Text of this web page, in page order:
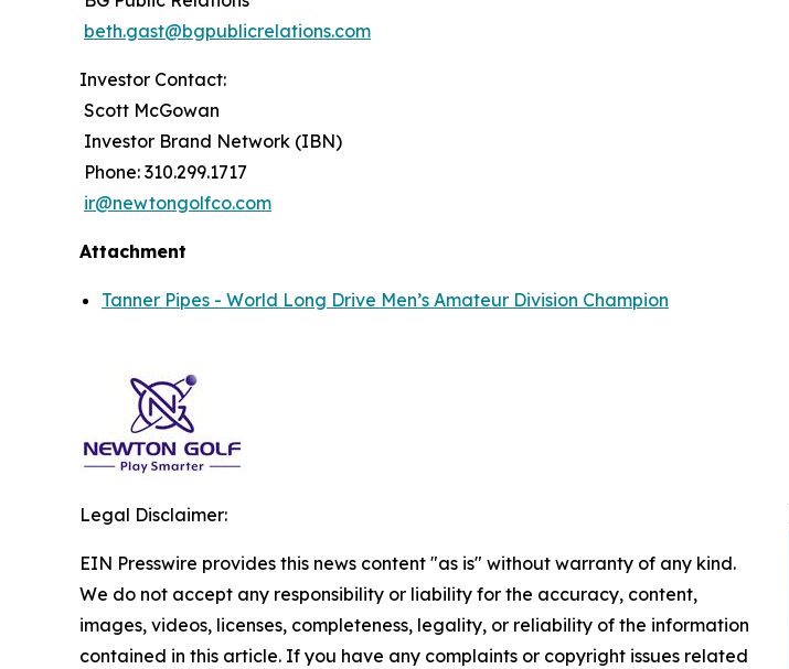
beth.gast@bgpublicrelations.com
Investor Contact:
Scott McGowan
Investor Brand Network (IBN)
Phone: 310.299.1717
ir@newtongolfco.com
Attachment
Tanner Pipes - World Long Drive Men’s Amateur Division Champion
Legal Disclaimer:
EIN Presswire provides this news content "as is" without warranty of any kind.
We do not accept any responsibility or liability for the accuracy, content,
images, videos, licenses, completeness, legality, or reliability of the information
contained in this article. If you have any complaints or copyright issues related